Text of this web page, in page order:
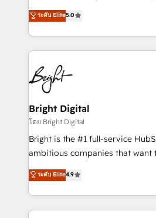
Growth-Driven Design Agency of
Sales Enablement HubSpot
HubSpot COS Performance
COS Design Award 🏆2013
Partner 📆Founded in 1997
and nonprofits — to streamline
revenue, and unlock the full
With deep technical and
automation, integration, and AI
lasting impact. We specialize in: • Turnkey and end-
to-end HubSpot
Sales, Service, Marketing &
and chat agents, predictive
workflows • Salesforce +
Website design and CMS
integration: SAP, NetSuite,
platform • Client/member
CaterSuite for the catering
ระดับ Elite5.0
Bright Digital
โดย Bright Digital
Bright is the #1 full-service
ambitious companies that want
From HubSpot onboarding, to
developing a new website to
digital marketing; we do it all
results)! In short, our services include: - HubSpot
ระดับ Elite4.9